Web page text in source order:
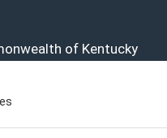
of Kentucky
and Family